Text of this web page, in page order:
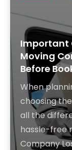
Important
Moving
Before
When
choosing
all the
hassle-free
Company